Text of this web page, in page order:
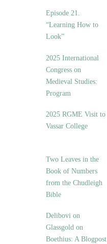
Episode 21.
“Learning How to
Look”
2025 International
Congress on
Medieval Studies:
Program
2025 RGME Visit to
Vassar College
Two Leaves in the
Book of Numbers
from the Chudleigh
Bible
Delibovi on
Glassgold on
Boethius: A Blogpost